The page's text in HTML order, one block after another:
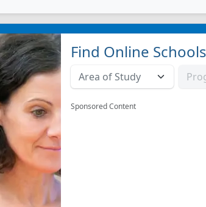
Find Online Schools
Sponsored Content